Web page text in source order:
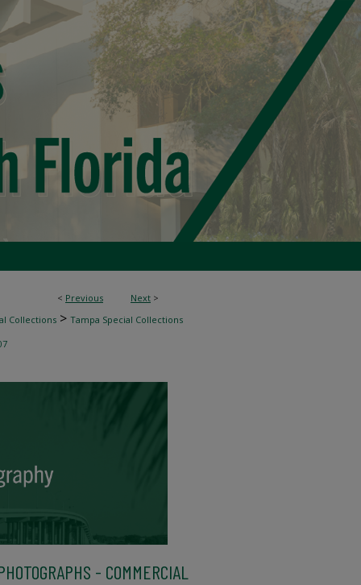
< Previous Next >
Collections > Tampa Special Collections
- COMMERCIAL